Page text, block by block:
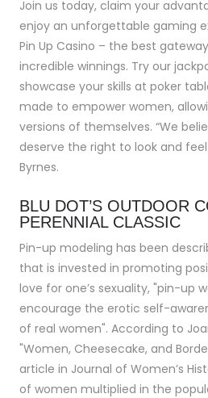
Join us today, claim your
enjoy an unforgettable gaming
Pin Up Casino – the best
incredible winnings. Try our
showcase your skills at poker
made to empower women,
versions of themselves. “We
deserve the right to look and
Byrnes.
BLU DOT’S OUTDOOR
PERENNIAL CLASSIC
Pin-up modeling has been
that is invested in promoting
love for one’s sexuality, "pin-up
encourage the erotic self-
of real women". According to
"Women, Cheesecake, and
article in Journal of Women’s
of women multiplied in the